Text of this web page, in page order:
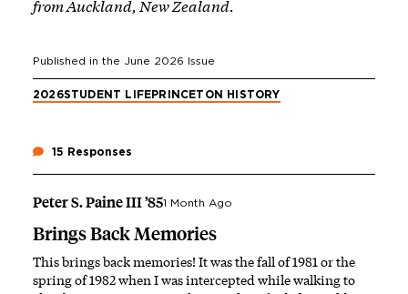
from Auckland, New Zealand.
Published in the June 2026 Issue
2026STUDENT LIFEPRINCETON HISTORY
15 Responses
Peter S. Paine III ’851 Month Ago
Brings Back Memories
This brings back memories! It was the fall of 1981 or the
spring of 1982 when I was intercepted while walking to